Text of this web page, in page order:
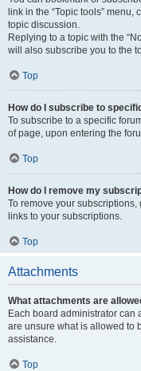
link in the “Topic tools”
topic discussion.
Replying to a topic with the
will also subscribe you to the
Top
How do I subscribe to
To subscribe to a specific
of page, upon entering the
Top
How do I remove my
To remove your
links to your subscriptions.
Top
Attachments
What attachments are
Each board administrator can
are unsure what is allowed to
assistance.
Top